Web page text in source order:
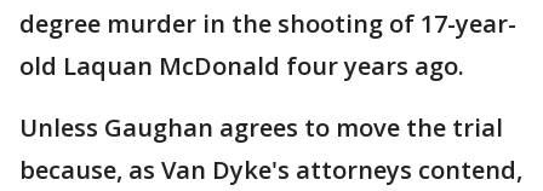
degree murder in the shooting of 17-year-
old Laquan McDonald four years ago.
Unless Gaughan agrees to move the trial
because, as Van Dyke's attorneys contend,